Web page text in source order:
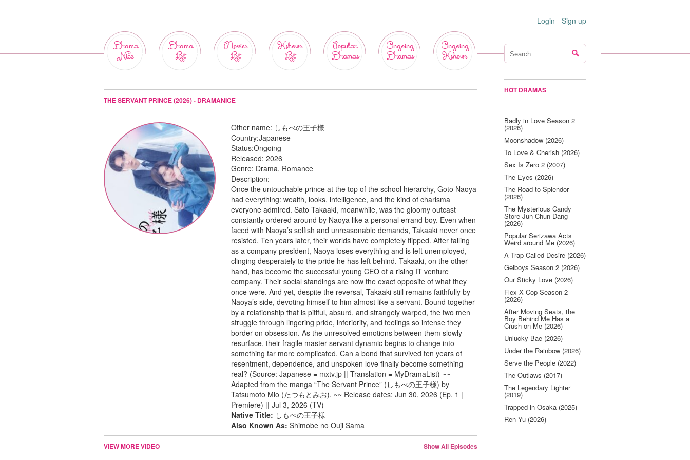
Login - Sign up
Drama
Nice
Drama
List
Movies
List
Kshows
List
Popular
Dramas
Ongoing
Dramas
Ongoing
Kshows
THE SERVANT PRINCE (2026) - DRAMANICE
Other name: しもべの王子様
Country:Japanese
Status:Ongoing
Released:2026
Genre: Drama, Romance
Description:
Once the untouchable prince at the top of the school hierarchy, Goto Naoya
had everything: wealth, looks, intelligence, and the kind of charisma
everyone admired. Sato Takaaki, meanwhile, was the gloomy outcast
constantly ordered around by Naoya like a personal errand boy. Even when
faced with Naoya’s selfish and unreasonable demands, Takaaki never once
resisted. Ten years later, their worlds have completely flipped. After failing
as a company president, Naoya loses everything and is left unemployed,
clinging desperately to the pride he has left behind. Takaaki, on the other
hand, has become the successful young CEO of a rising IT venture
company. Their social standings are now the exact opposite of what they
once were. And yet, despite the reversal, Takaaki still remains faithfully by
Naoya’s side, devoting himself to him almost like a servant. Bound together
by a relationship that is pitiful, absurd, and strangely warped, the two men
struggle through lingering pride, inferiority, and feelings so intense they
border on obsession. As the unresolved emotions between them slowly
resurface, their fragile master-servant dynamic begins to change into
something far more complicated. Can a bond that survived ten years of
resentment, dependence, and unspoken love finally become something
real? (Source: Japanese = mxtv.jp || Translation = MyDramaList) ~~
Adapted from the manga “The Servant Prince” (しもべの王子様) by
Tatsumoto Mio (たつもとみお). ~~ Release dates: Jun 30, 2026 (Ep. 1 |
Premiere) || Jul 3, 2026 (TV)
Native Title: しもべの王子様
Also Known As: Shimobe no Ouji Sama
VIEW MORE VIDEO Show All Episodes
HOT DRAMAS
Badly in Love Season 2
(2026)
Moonshadow (2026)
To Love & Cherish (2026)
Sex Is Zero 2 (2007)
The Eyes (2026)
The Road to Splendor
(2026)
The Mysterious Candy
Store Jun Chun Dang
(2026)
Popular Serizawa Acts
Weird around Me (2026)
A Trap Called Desire (2026)
Gelboys Season 2 (2026)
Our Sticky Love (2026)
Flex X Cop Season 2
(2026)
After Moving Seats, the
Boy Behind Me Has a
Crush on Me (2026)
Unlucky Bae (2026)
Under the Rainbow (2026)
Serve the People (2022)
The Outlaws (2017)
The Legendary Lighter
(2019)
Trapped in Osaka (2025)
Ren Yu (2026)